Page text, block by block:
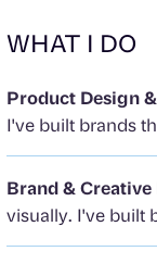
WHAT I DO
Product Design
I've built brands
Brand &
visually. I've built